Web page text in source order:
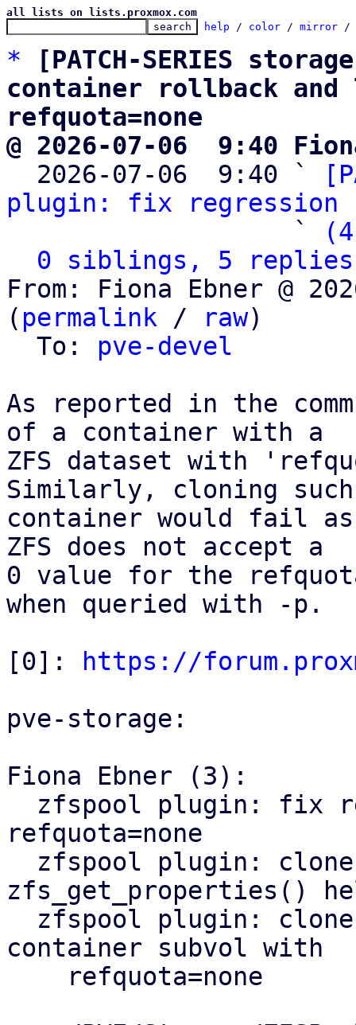
all lists on lists.proxmox.com
help / color / mirror /
*
[PATCH-SERIES
container rollback
refquota=none
@ 2026-07-06  9:40
2026-07-06  9:40 `
plugin: fix regression
                   `
0 siblings, 5 replies;
From: Fiona Ebner @
( permalink / raw)
  To:
pve-devel
As reported in the
of a container with a
ZFS dataset with
Similarly, cloning
container would fail
ZFS does not accept a
0 value for the
when queried with -p.
[0]:
https://
pve-storage:
Fiona Ebner (3):
refquota=none
zfs_get_properties()
container subvol with